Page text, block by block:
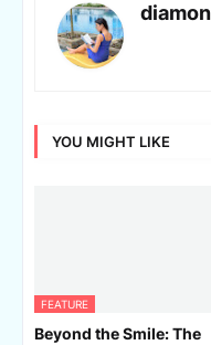
YOU MIGHT LIKE
FEATURE
Beyond the Smile: The